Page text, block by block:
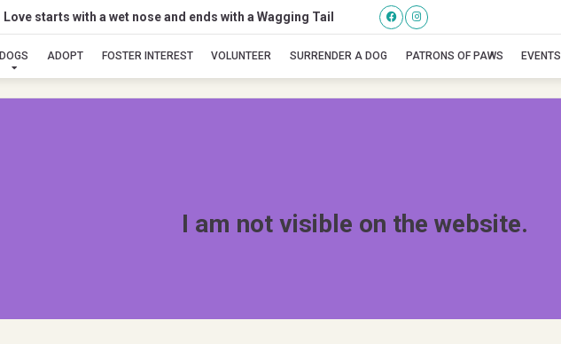
Love starts with a wet nose and ends with a Wagging Tail
DOGS ADOPT FOSTER INTEREST VOLUNTEER SURRENDER A DOG PATRONS OF PAWS EVENTS
Pippin
I am not visible on the website.